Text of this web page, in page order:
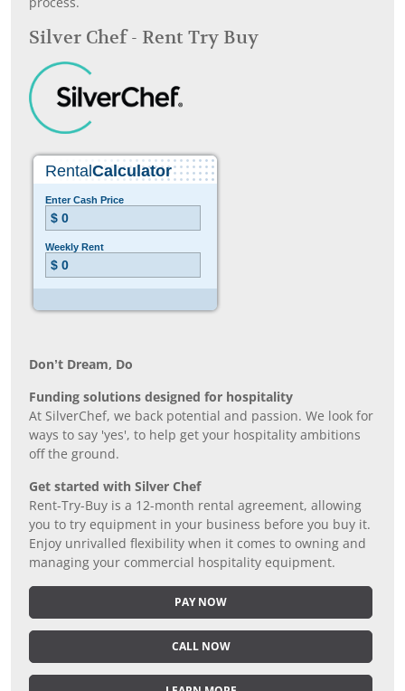
Silver Chef - Rent Try Buy
Don’t Dream, Do
Funding solutions designed for hospitality
At SilverChef, we back potential and passion. We look for
ways to say 'yes', to help get your hospitality ambitions
off the ground.
Get started with Silver Chef
Rent-Try-Buy is a 12-month rental agreement, allowing
you to try equipment in your business before you buy it.
Enjoy unrivalled flexibility when it comes to owning and
managing your commercial hospitality equipment.
PAY NOW
CALL NOW